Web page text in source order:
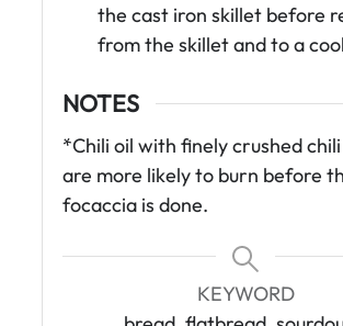
the cast iron skillet before
from the skillet and to a
NOTES
*Chili oil with finely crushed
are more likely to burn before
focaccia is done.
KEYWORD